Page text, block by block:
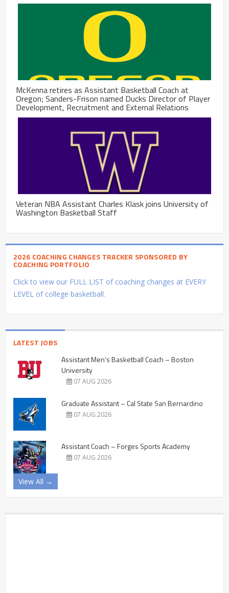
McKenna retires as Assistant Basketball Coach at
Oregon; Sanders-Frison named Ducks Director of Player
Development, Recruitment and External Relations
Veteran NBA Assistant Charles Klask joins University of
Washington Basketball Staff
2026 COACHING CHANGES TRACKER SPONSORED BY
COACHING PORTFOLIO
Click to view our FULL LIST of coaching changes at EVERY
LEVEL of college basketball.
LATEST JOBS
Assistant Men’s Basketball Coach – Boston
University
07 AUG 2026
Graduate Assistant – Cal State San Bernardino
07 AUG 2026
Assistant Coach – Forges Sports Academy
07 AUG 2026
View All →